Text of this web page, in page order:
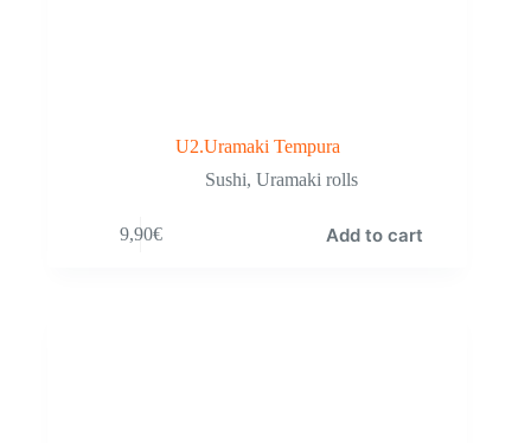
U2.Uramaki Tempura
Sushi, Uramaki rolls
9,90€ Add to cart